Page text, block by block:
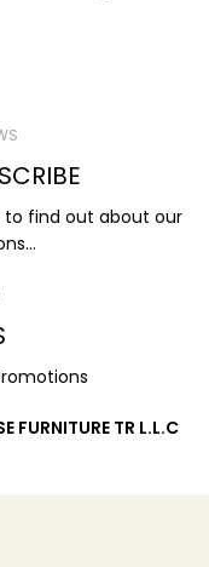
to find out about our
FURNITURE TR L.L.C